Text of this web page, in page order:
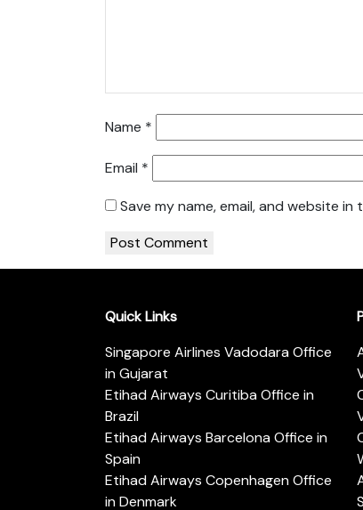
Name *
Email *
Save my name, email, and website
Quick Links
Singapore Airlines Vadodara Office
in Gujarat
Etihad Airways Curitiba Office in
Brazil
Etihad Airways Barcelona Office in
Spain
Etihad Airways Copenhagen Office
in Denmark